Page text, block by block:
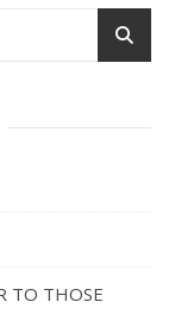
TO THOSE